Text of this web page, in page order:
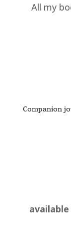
All my
Companion